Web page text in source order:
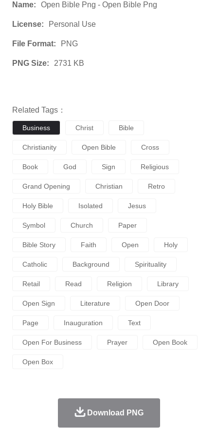
Name: Open Bible Png - Open Bible Png
License: Personal Use
File Format: PNG
PNG Size: 2731 KB
Related Tags：
Business Christ Bible
Christianity Open Bible Cross
Book God Sign Religious
Grand Opening Christian Retro
Holy Bible Isolated Jesus
Symbol Church Paper
Bible Story Faith Open Holy
Catholic Background Spirituality
Retail Read Religion Library
Open Sign Literature Open Door
Page Inauguration Text
Open For Business Prayer Open Book
Open Box
Download PNG